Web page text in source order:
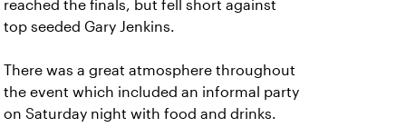
reached the finals, but fell short against
top seeded Gary Jenkins.
There was a great atmosphere throughout
the event which included an informal party
on Saturday night with food and drinks.